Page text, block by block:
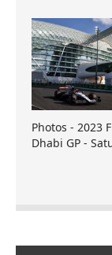
Photos - 2023
Dhabi GP -